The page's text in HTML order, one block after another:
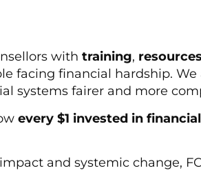
with training, resources
facing financial hardship. We
systems fairer and more
every $1 invested in
and systemic change,